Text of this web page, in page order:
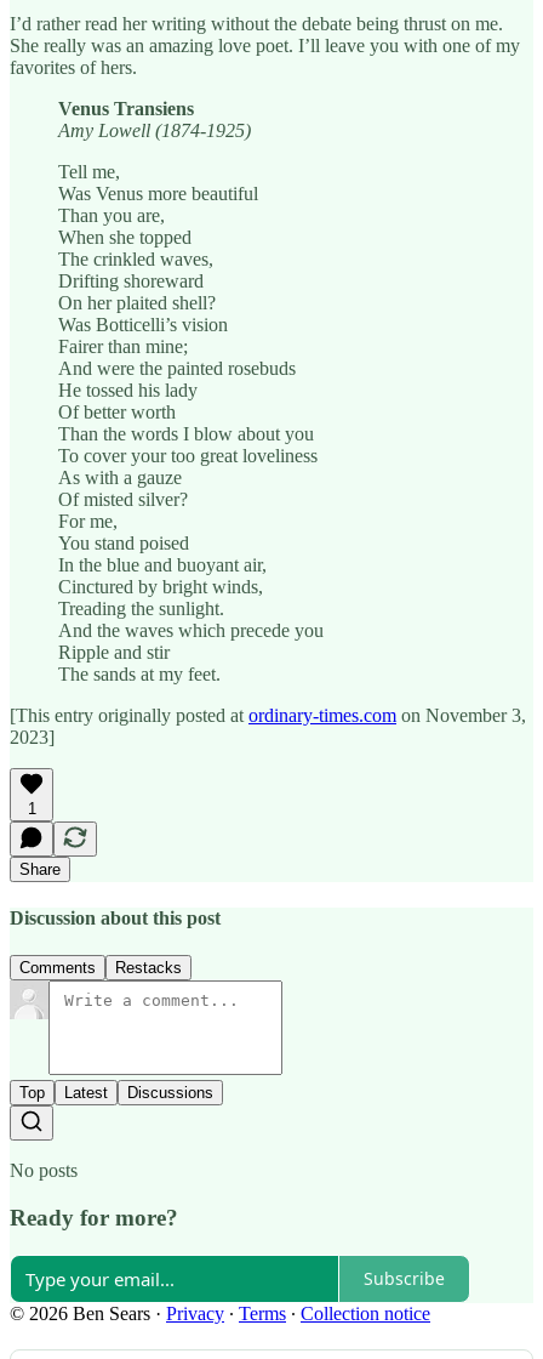
I’d rather read her writing without the debate being thrust on me.
She really was an amazing love poet. I’ll leave you with one of my
favorites of hers.
Venus Transiens
Amy Lowell (1874-1925)
Tell me,
Was Venus more beautiful
Than you are,
When she topped
The crinkled waves,
Drifting shoreward
On her plaited shell?
Was Botticelli’s vision
Fairer than mine;
And were the painted rosebuds
He tossed his lady
Of better worth
Than the words I blow about you
To cover your too great loveliness
As with a gauze
Of misted silver?
For me,
You stand poised
In the blue and buoyant air,
Cinctured by bright winds,
Treading the sunlight.
And the waves which precede you
Ripple and stir
The sands at my feet.
[This entry originally posted at ordinary-times.com on November 3,
2023]
1
Share
Discussion about this post
Comments Restacks
Top Latest Discussions
No posts
Ready for more?
Subscribe
© 2026 Ben Sears · Privacy ∙ Terms ∙ Collection notice